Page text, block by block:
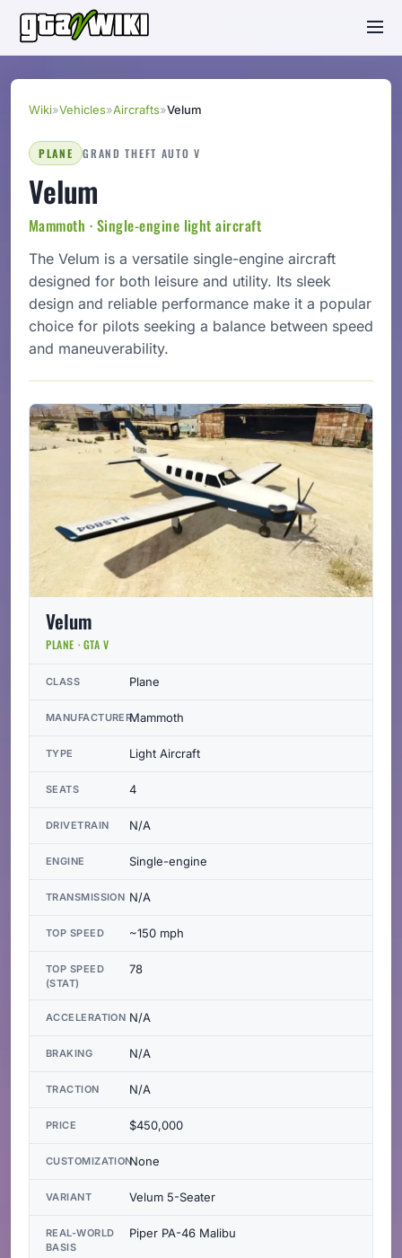
Wiki»Vehicles»Aircrafts»Velum
PLANE GRAND THEFT AUTO V
Velum
Mammoth · Single-engine light aircraft
The Velum is a versatile single-engine aircraft
designed for both leisure and utility. Its sleek
design and reliable performance make it a popular
choice for pilots seeking a balance between speed
and maneuverability.
Velum
PLANE · GTA V
CLASS Plane
MANUFACTURERMammoth
TYPE Light Aircraft
SEATS 4
DRIVETRAIN N/A
ENGINE Single-engine
TRANSMISSION N/A
TOP SPEED ~150 mph
TOP SPEED
(STAT)
78
ACCELERATION N/A
BRAKING N/A
TRACTION N/A
PRICE $450,000
CUSTOMIZATIONNone
VARIANT Velum 5-Seater
REAL-WORLD
BASIS
Piper PA-46 Malibu